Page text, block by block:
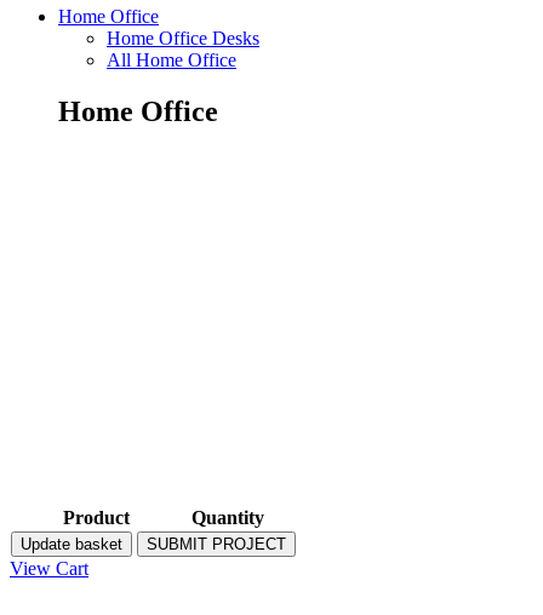
Home Office
Home Office Desks
All Home Office
Home Office
Product Quantity
Update basket SUBMIT PROJECT
View Cart